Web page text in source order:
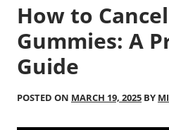
How to
Gummies: A
Guide
POSTED ON MARCH 19, 2025 BY